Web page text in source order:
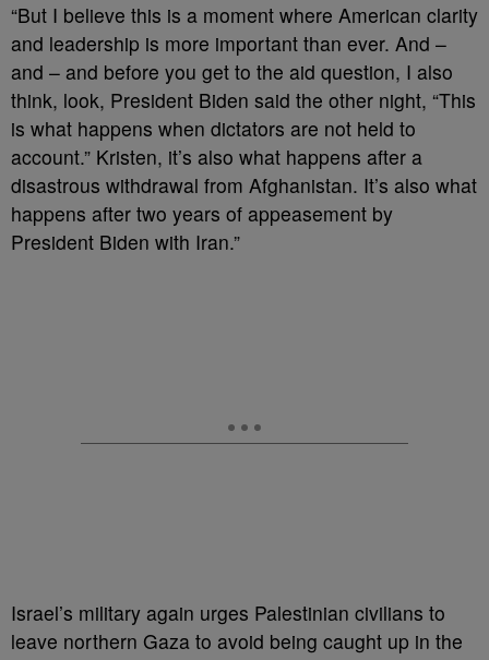
“But I believe this is a moment where American clarity
and leadership is more important than ever. And –
and – and before you get to the aid question, I also
think, look, President Biden said the other night, “This
is what happens when dictators are not held to
account.” Kristen, it’s also what happens after a
disastrous withdrawal from Afghanistan. It’s also what
happens after two years of appeasement by
President Biden with Iran.”
Israel’s military again urges Palestinian civilians to
leave northern Gaza to avoid being caught up in the